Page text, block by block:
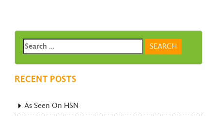
RECENT POSTS
As Seen On HSN